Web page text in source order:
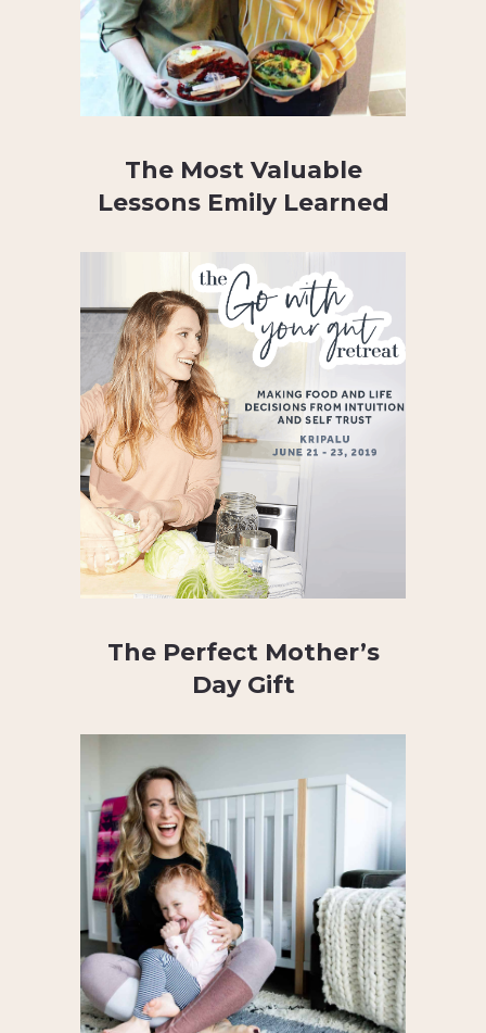
The Most Valuable
Lessons Emily Learned
The Perfect Mother’s
Day Gift